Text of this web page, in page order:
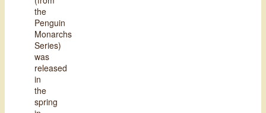
the
Penguin
Monarchs
Series)
was
released
in
the
spring